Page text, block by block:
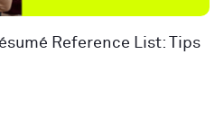
Reference List: Tips